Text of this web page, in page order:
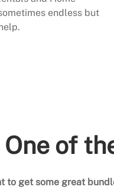
endless but
One of
to get some great